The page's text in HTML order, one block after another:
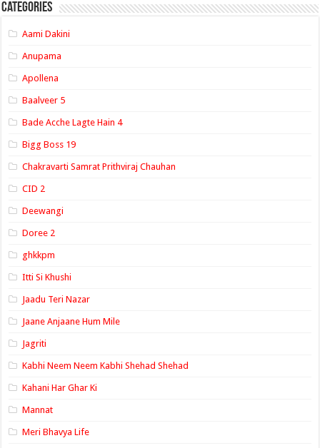
Categories
Aami Dakini
Anupama
Apollena
Baalveer 5
Bade Acche Lagte Hain 4
Bigg Boss 19
Chakravarti Samrat Prithviraj Chauhan
CID 2
Deewangi
Doree 2
ghkkpm
Itti Si Khushi
Jaadu Teri Nazar
Jaane Anjaane Hum Mile
Jagriti
Kabhi Neem Neem Kabhi Shehad Shehad
Kahani Har Ghar Ki
Mannat
Meri Bhavya Life